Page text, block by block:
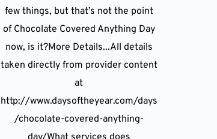
few things, but that’s not the point
of Chocolate Covered Anything Day
now, is it?More Details...All details
taken directly from provider content
at
http://www.daysoftheyear.com/days
/chocolate-covered-anything-